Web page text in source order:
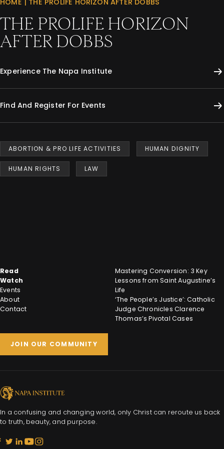
HOME | THE PROLIFE HORIZON AFTER DOBBS
THE PROLIFE HORIZON
AFTER DOBBS
Experience The Napa Institute
Find And Register For Events
ABORTION & PRO LIFE ACTIVITIES HUMAN DIGNITY
HUMAN RIGHTS LAW
In a confusing and changing world, only Christ can reroute us back
to truth, beauty, and purpose.
Read
Watch
Events
About
Contact
Mastering Conversion: 3 Key
Lessons from Saint Augustine’s
Life
‘The People’s Justice’: Catholic
Judge Chronicles Clarence
Thomas’s Pivotal Cases
JOIN OUR COMMUNITY